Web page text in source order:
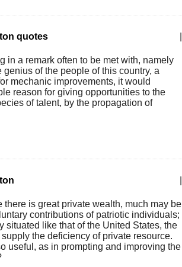
quotes
in a remark often to be met with, namely
genius of the people of this country, a
mechanic improvements, it would
reason for giving opportunities to the
of talent, by the propagation of
there is great private wealth, much may be
contributions of patriotic individuals;
situated like that of the United States, the
the deficiency of private resource.
useful, as in prompting and improving the